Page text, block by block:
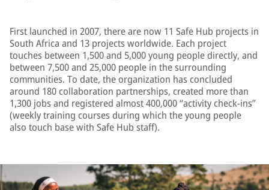
First launched in 2007, there are now 11 Safe Hub projects in
South Africa and 13 projects worldwide. Each project
touches between 1,500 and 5,000 young people directly, and
between 7,500 and 25,000 people in the surrounding
communities. To date, the organization has concluded
around 180 collaboration partnerships, created more than
1,300 jobs and registered almost 400,000 “activity check-ins”
(weekly training courses during which the young people
also touch base with Safe Hub staff).